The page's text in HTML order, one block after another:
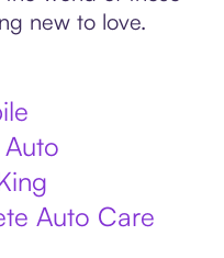
new to love.
Auto Care